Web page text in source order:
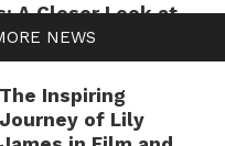
NEWS
The Inspiring
Journey of Lily
A Closer Look at